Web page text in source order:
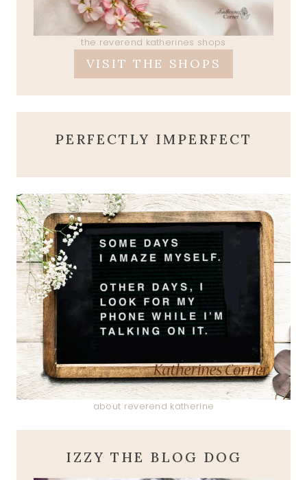
the reverend katherines shops
VISIT THE SHOPS
PERFECTLY IMPERFECT
about reverend katherine
IZZY THE BLOG DOG